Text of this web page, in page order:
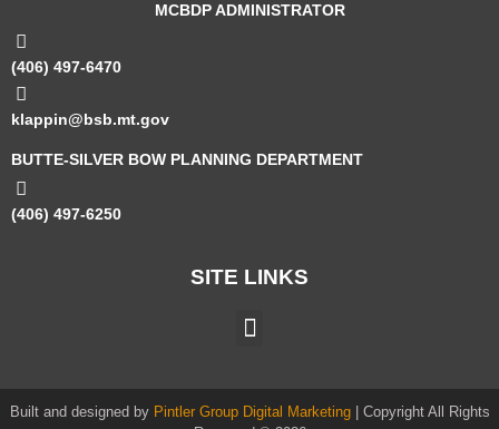
MCBDP ADMINISTRATOR
(406) 497-6470
klappin@bsb.mt.gov
BUTTE-SILVER BOW PLANNING DEPARTMENT
(406) 497-6250
SITE LINKS
Built and designed by Pintler Group Digital Marketing| Copyright All Rights